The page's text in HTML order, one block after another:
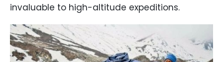
invaluable to high-altitude expeditions.